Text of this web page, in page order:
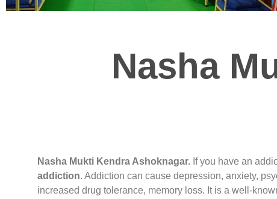
Nasha
Nasha Mukti Kendra Ashoknagar. If you have an
addiction. Addiction can cause depression, anxiety,
increased drug tolerance, memory loss. It is a well-